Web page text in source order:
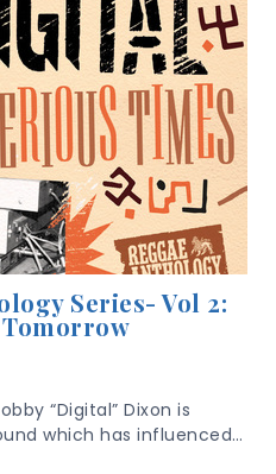
Series- Vol 2:
“Digital” Dixon is
which has influenced…